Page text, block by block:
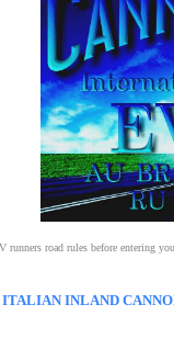
runners road rules before entering
INLAND